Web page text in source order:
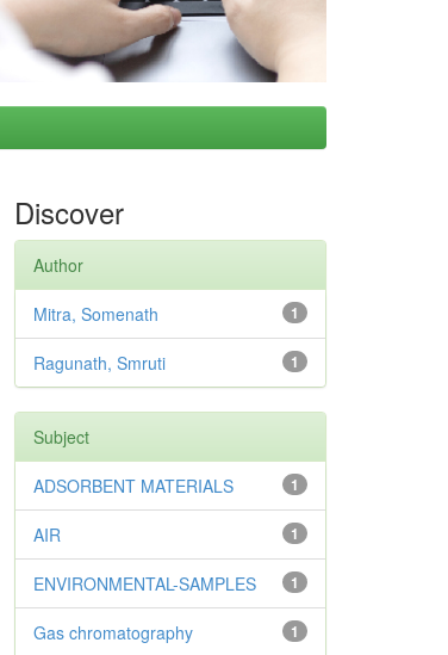
Discover
Author
1
Mitra, Somenath
1
Ragunath, Smruti
Subject
1
ADSORBENT MATERIALS
1
AIR
1
ENVIRONMENTAL-SAMPLES
1
Gas chromatography